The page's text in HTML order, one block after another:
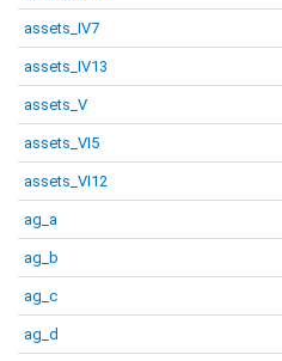
assets_IV7
assets_IV13
assets_V
assets_VI5
assets_VI12
ag_a
ag_b
ag_c
ag_d